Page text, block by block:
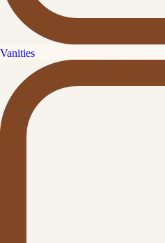
Vanities